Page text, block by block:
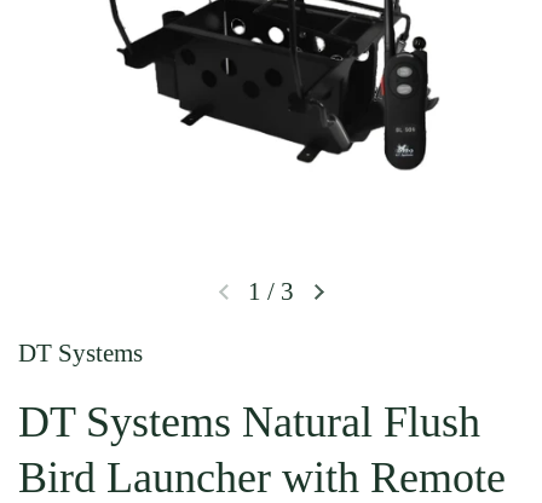
Previous slideNext slide
1 / 3
DT Systems
DT Systems Natural Flush
Bird Launcher with Remote